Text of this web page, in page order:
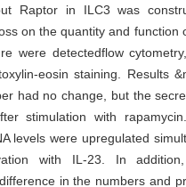
Raptor in ILC3 was
on the quantity and function
were detectedflow
eosin staining. Results
had no change, but the
stimulation with
levels were upregulated
with IL-23. In
in the numbers and